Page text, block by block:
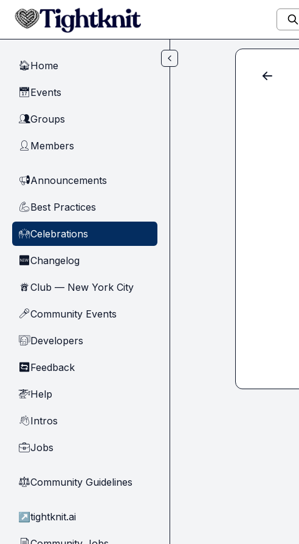
Skip to main content
🏠Home
📅Events
👥Groups
👤 Members
📢Announcements
💪Best Practices
🙌Celebrations
🆕Changelog
🗽Club — New York City
🎤Community Events
🧑‍💻Developers
🔄 Feedback
🚁Help
👋Intros
💼Jobs
⚖︎Community Guidelines
↗ tightknit.ai